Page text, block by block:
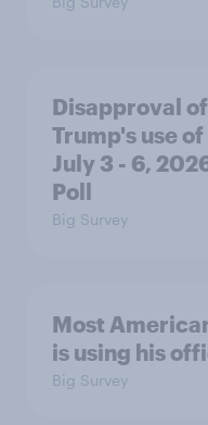
Disapproval
Trump's use
July 3 - 6,
Poll
Big Survey
Most
is using his
Big Survey